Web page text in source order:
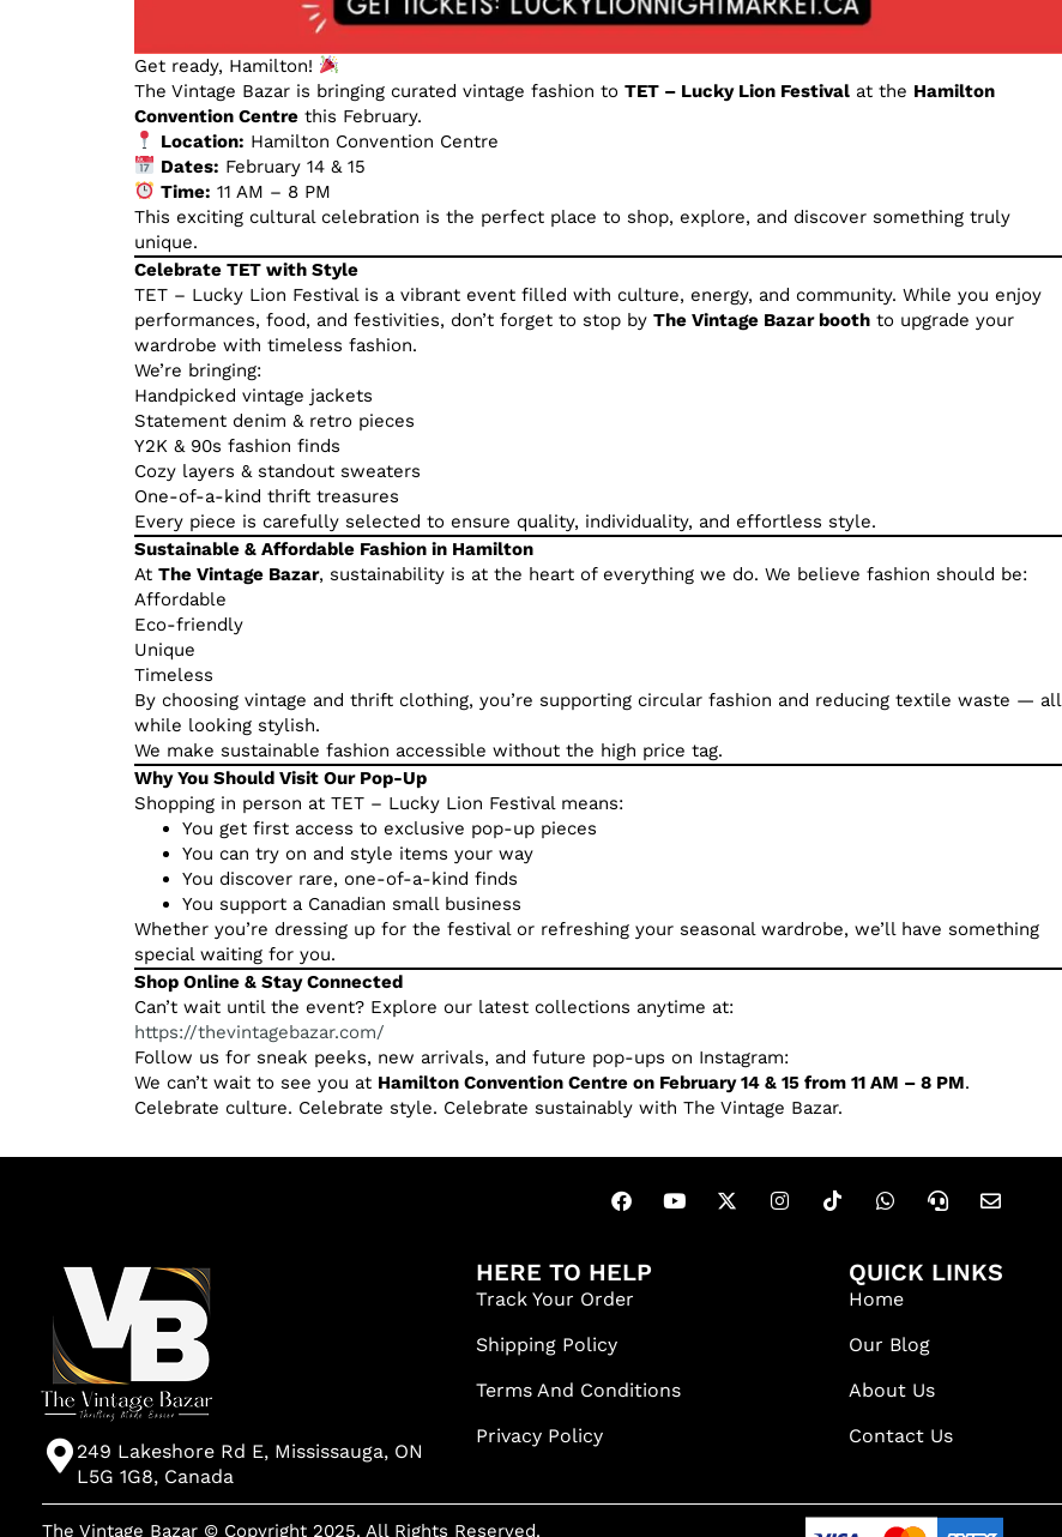
Get ready, Hamilton!
The Vintage Bazar is bringing curated vintage fashion to TET – Lucky Lion Festival at the Hamilton
Convention Centre this February.
Location: Hamilton Convention Centre
Dates: February 14 & 15
Time: 11 AM – 8 PM
This exciting cultural celebration is the perfect place to shop, explore, and discover something truly
unique.
Celebrate TET with Style
TET – Lucky Lion Festival is a vibrant event filled with culture, energy, and community. While you enjoy
performances, food, and festivities, don’t forget to stop by The Vintage Bazar booth to upgrade your
wardrobe with timeless fashion.
We’re bringing:
Handpicked vintage jackets
Statement denim & retro pieces
Y2K & 90s fashion finds
Cozy layers & standout sweaters
One-of-a-kind thrift treasures
Every piece is carefully selected to ensure quality, individuality, and effortless style.
Sustainable & Affordable Fashion in Hamilton
At The Vintage Bazar, sustainability is at the heart of everything we do. We believe fashion should be:
Affordable
Eco-friendly
Unique
Timeless
By choosing vintage and thrift clothing, you’re supporting circular fashion and reducing textile waste — all
while looking stylish.
We make sustainable fashion accessible without the high price tag.
Why You Should Visit Our Pop-Up
Shopping in person at TET – Lucky Lion Festival means:
You get first access to exclusive pop-up pieces
You can try on and style items your way
You discover rare, one-of-a-kind finds
You support a Canadian small business
Whether you’re dressing up for the festival or refreshing your seasonal wardrobe, we’ll have something
special waiting for you.
Shop Online & Stay Connected
Can’t wait until the event? Explore our latest collections anytime at:
https://thevintagebazar.com/
Follow us for sneak peeks, new arrivals, and future pop-ups on Instagram:
We can’t wait to see you at Hamilton Convention Centre on February 14 & 15 from 11 AM – 8 PM.
Celebrate culture. Celebrate style. Celebrate sustainably with The Vintage Bazar.
249 Lakeshore Rd E, Mississauga, ON
L5G 1G8, Canada
HERE TO HELP
Track Your Order
Shipping Policy
Terms And Conditions
Privacy Policy
QUICK LINKS
Home
Our Blog
About Us
Contact Us
The Vintage Bazar © Copyright 2025. All Rights Reserved.